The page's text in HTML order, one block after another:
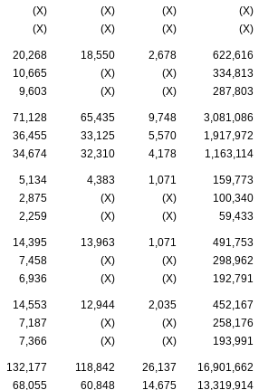
(X) (X) (X)
(X)
(X) (X) (X) (X)
20,268 18,550 2,678
622,616
10,665 (X) (X)
334,813
9,603 (X) (X) 287,803
71,128 65,435 9,748
3,081,086
36,455 33,125 5,570
1,917,972
34,674 32,310 4,178 1,163,114
5,134 4,383 1,071
159,773
2,875 (X) (X)
100,340
2,259 (X) (X) 59,433
14,395 13,963 1,071
491,753
7,458 (X) (X)
298,962
6,936 (X) (X) 192,791
14,553 12,944 2,035
452,167
7,187 (X) (X)
258,176
7,366 (X) (X) 193,991
132,177 118,842 26,137 16,901,662
68,055 60,848 14,675 13,319,914